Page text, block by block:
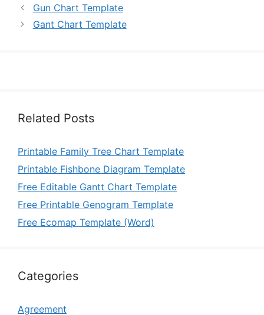
Gun Chart Template
Gant Chart Template
Related Posts
Printable Family Tree Chart Template
Printable Fishbone Diagram Template
Free Editable Gantt Chart Template
Free Printable Genogram Template
Free Ecomap Template (Word)
Categories
Agreement